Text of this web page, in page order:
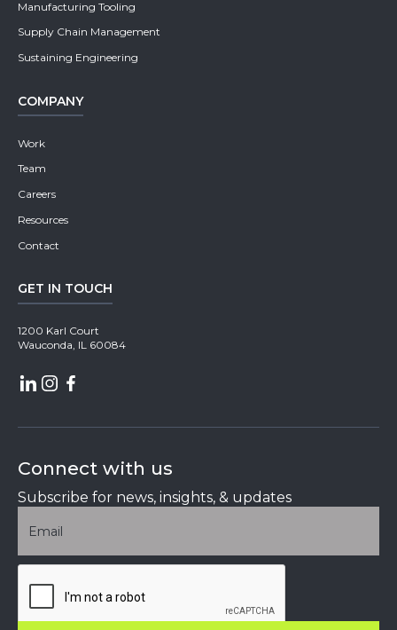
Manufacturing Tooling
Supply Chain Management
Sustaining Engineering
COMPANY
Work
Team
Careers
Resources
Contact
GET IN TOUCH
1200 Karl Court
Wauconda, IL 60084
Connect with us
Subscribe for news, insights, & updates